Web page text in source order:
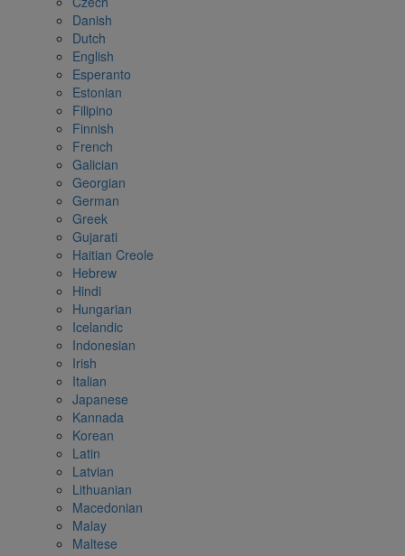
Danish
Dutch
English
Esperanto
Estonian
Filipino
Finnish
French
Galician
Georgian
German
Greek
Gujarati
Haitian Creole
Hebrew
Hindi
Hungarian
Icelandic
Indonesian
Irish
Italian
Japanese
Kannada
Korean
Latin
Latvian
Lithuanian
Macedonian
Malay
Maltese